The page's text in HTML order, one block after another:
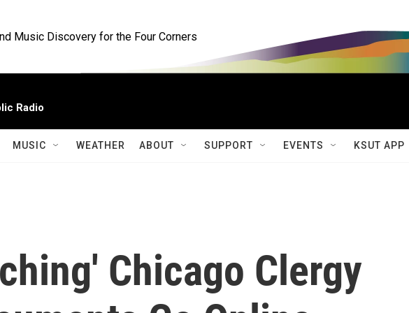
Music Discovery for the Four Corners
Radio
MUSIC WEATHER ABOUT SUPPORT EVENTS KSUT APP
Chicago Clergy